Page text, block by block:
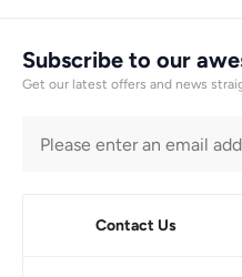
Subscribe to our
Get our latest offers and news
Contact Us